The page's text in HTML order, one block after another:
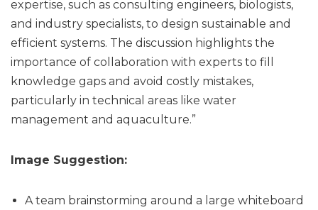
expertise, such as consulting engineers, biologists,
and industry specialists, to design sustainable and
efficient systems. The discussion highlights the
importance of collaboration with experts to fill
knowledge gaps and avoid costly mistakes,
particularly in technical areas like water
management and aquaculture.”
Image Suggestion:
A team brainstorming around a large whiteboard